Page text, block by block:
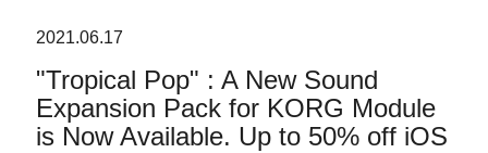
Features
Events
2021.06.17
"Tropical Pop" : A New Sound
Expansion Pack for KORG Module
is Now Available. Up to 50% off iOS